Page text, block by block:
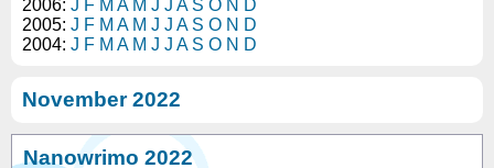
2006: J F M A M J J A S O N D
2005: J F M A M J J A S O N D
2004: J F M A M J J A S O N D
November 2022
Nanowrimo 2022